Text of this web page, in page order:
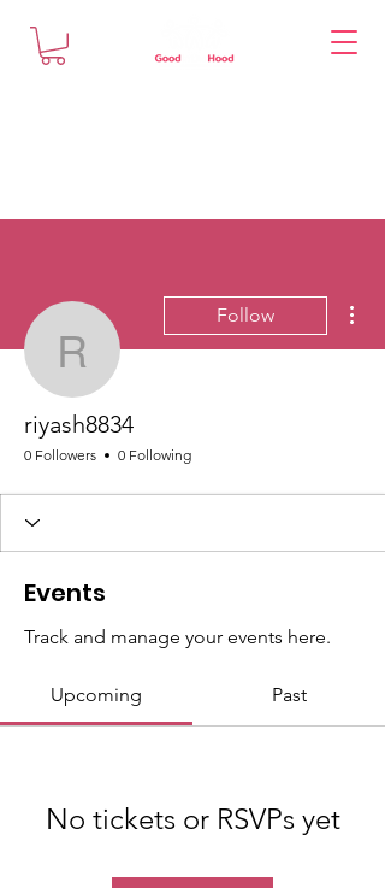
riyash8834
Follow
riyash8834
0 Followers 0 Following
Events
Track and manage your events here.
Upcoming Past
No tickets or RSVPs yet